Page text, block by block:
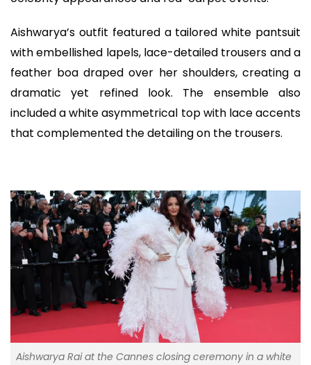
Aishwarya’s outfit featured a tailored white pantsuit
with embellished lapels, lace-detailed trousers and a
feather boa draped over her shoulders, creating a
dramatic yet refined look. The ensemble also
included a white asymmetrical top with lace accents
that complemented the detailing on the trousers.
Aishwarya Rai at the Cannes closing ceremony in a white